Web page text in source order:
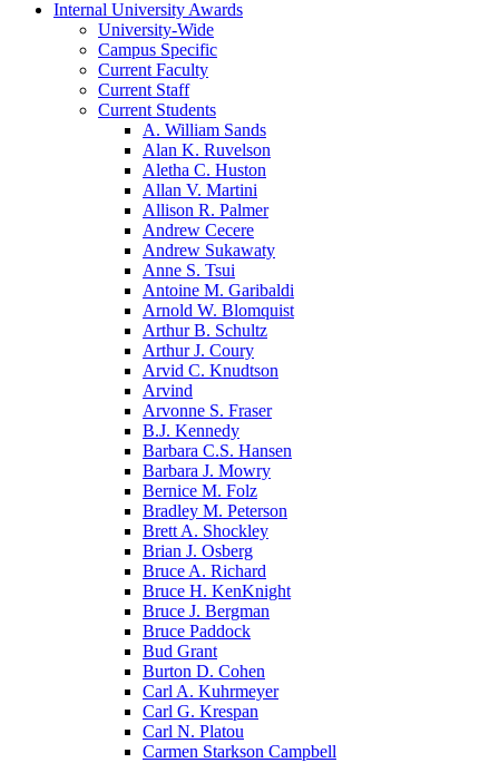
Internal University Awards
University-Wide
Campus Specific
Current Faculty
Current Staff
Current Students
A. William Sands
Alan K. Ruvelson
Aletha C. Huston
Allan V. Martini
Allison R. Palmer
Andrew Cecere
Andrew Sukawaty
Anne S. Tsui
Antoine M. Garibaldi
Arnold W. Blomquist
Arthur B. Schultz
Arthur J. Coury
Arvid C. Knudtson
Arvind
Arvonne S. Fraser
B.J. Kennedy
Barbara C.S. Hansen
Barbara J. Mowry
Bernice M. Folz
Bradley M. Peterson
Brett A. Shockley
Brian J. Osberg
Bruce A. Richard
Bruce H. KenKnight
Bruce J. Bergman
Bruce Paddock
Bud Grant
Burton D. Cohen
Carl A. Kuhrmeyer
Carl G. Krespan
Carl N. Platou
Carmen Starkson Campbell